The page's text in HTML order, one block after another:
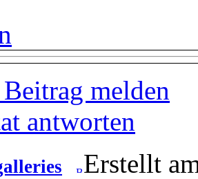
melden
antworten
Erstellt